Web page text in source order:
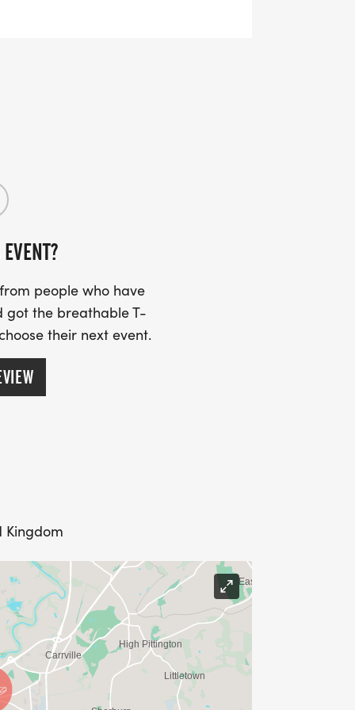
is on the day at race registration
start / finish area. However, this is
so we would be grateful if all
people who have
got the breathable T-
their next event.
Kingdom